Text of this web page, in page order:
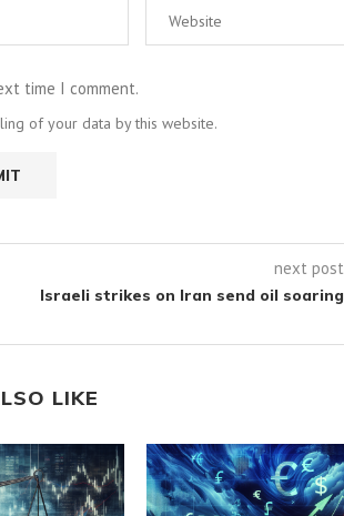
time I comment.
of your data by this website.
next post
Israeli strikes on Iran send oil soaring
LIKE